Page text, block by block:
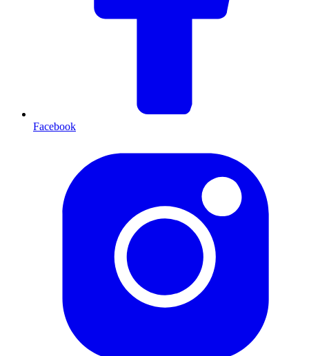
Facebook